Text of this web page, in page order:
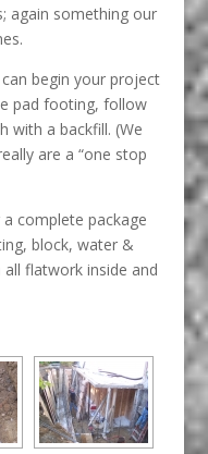
again something our
begin your project
pad footing, follow
with a backfill. (We
are a “one stop
complete package
block, water &
flatwork inside and